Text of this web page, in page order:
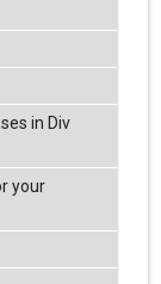
in Div
your